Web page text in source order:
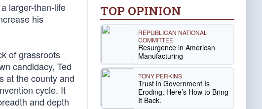
larger-than-life
his
of grassroots
candidacy, Ted
at the county and
cycle. It
and depth
TOP OPINION
REPUBLICAN NATIONAL
COMMITTEE
Resurgence in American
Manufacturing
TONY PERKINS
Trust in Government Is
Eroding. Here’s How to Bring
It Back.